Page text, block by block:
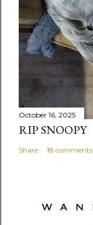
October 16, 2025
RIP SNOOPY
Share 18 comments